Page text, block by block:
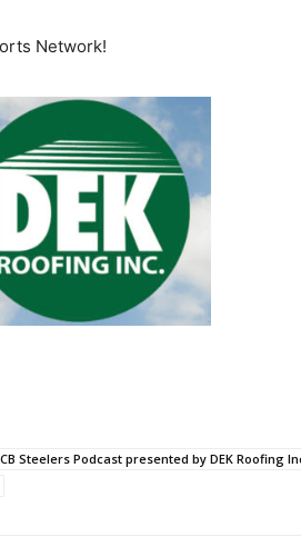
Network!
Steelers Podcast presented by DEK Roofing